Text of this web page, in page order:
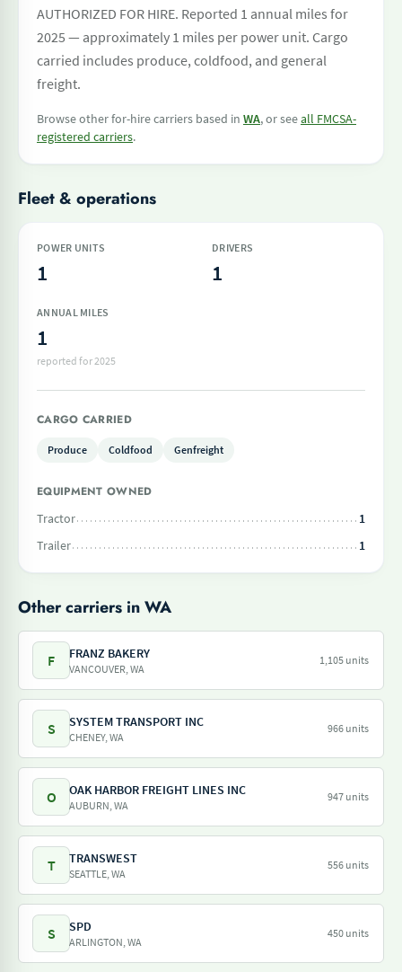
AUTHORIZED FOR HIRE. Reported 1 annual miles for
2025 — approximately 1 miles per power unit. Cargo
carried includes produce, coldfood, and general
freight.
Browse other for-hire carriers based in WA, or seeall FMCSA-
registered carriers.
Fleet & operations
POWER UNITS
1
DRIVERS
1
ANNUAL MILES
1
reported for 2025
CARGO CARRIED
Produce Coldfood Genfreight
EQUIPMENT OWNED
Tractor
1
Trailer
1
Other carriers in WA
F FRANZ BAKERY
VANCOUVER, WA
1,105 units
S SYSTEM TRANSPORT INC
CHENEY, WA
966 units
O OAK HARBOR FREIGHT LINES INC
AUBURN, WA
947 units
T TRANSWEST
SEATTLE, WA
556 units
S SPD
ARLINGTON, WA
450 units